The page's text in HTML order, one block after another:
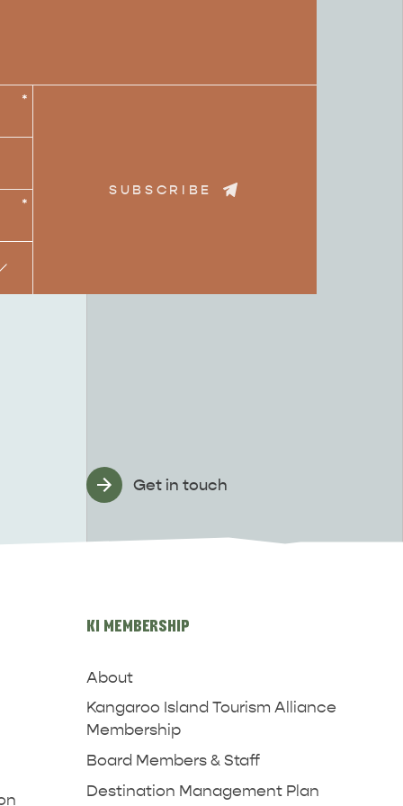
*
*
SUBSCRIBE
Get in touch
KI MEMBERSHIP
About
Kangaroo Island Tourism Alliance
Membership
Board Members & Staff
Destination Management Plan